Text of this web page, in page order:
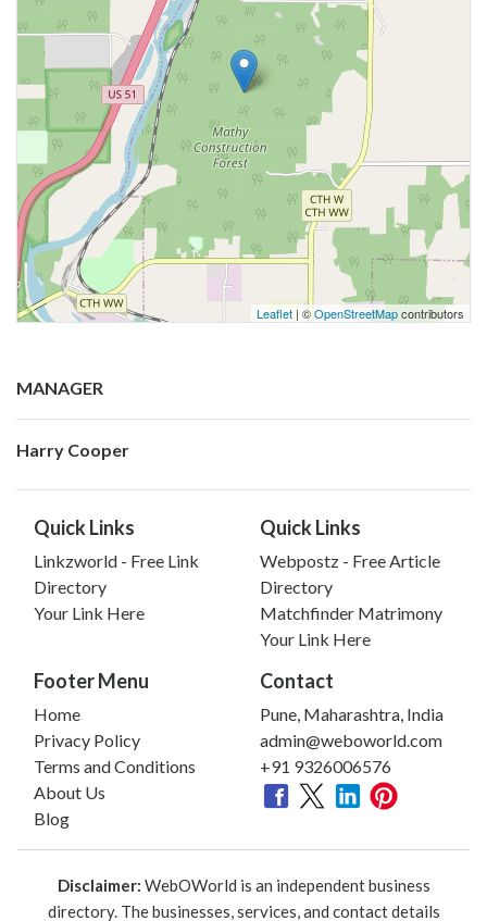
Leaflet | ©OpenStreetMapcontributors
MANAGER
Harry Cooper
Quick Links
Linkzworld - Free Link
Directory
Your Link Here
Quick Links
Webpostz - Free Article
Directory
Matchfinder Matrimony
Your Link Here
Footer Menu
Home
Privacy Policy
Terms and Conditions
About Us
Blog
Contact
Pune, Maharashtra, India
admin@weboworld.com
+91 9326006576
Disclaimer: WebOWorld is an independent business
directory. The businesses, services, and contact details